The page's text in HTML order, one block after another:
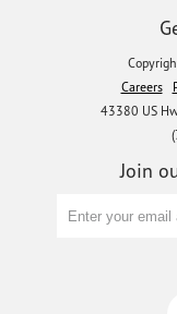
Careers
43380 US
Join